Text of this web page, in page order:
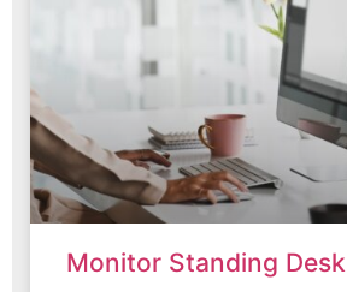
Monitor Standing Desk